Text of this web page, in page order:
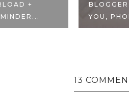
BLOGGER GIFTS:
YOU, PHOEBE, N...
13